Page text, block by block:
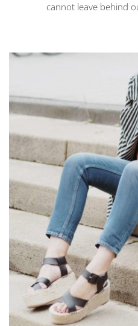
cannot leave behind